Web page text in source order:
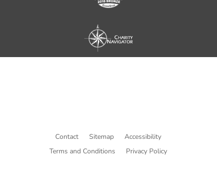
Contact Sitemap
Accessibility
Terms and Conditions
Privacy Policy